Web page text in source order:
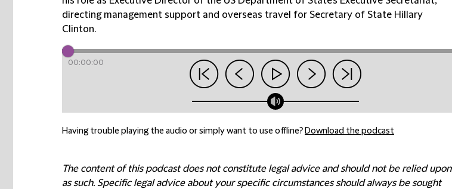
directing management support and overseas travel for Secretary of State Hillary
Clinton.
00:00:00
Having trouble playing the audio or simply want to use offline? Download the podcast
The content of this podcast does not constitute legal advice and should not be relied upon
as such. Specific legal advice about your specific circumstances should always be sought